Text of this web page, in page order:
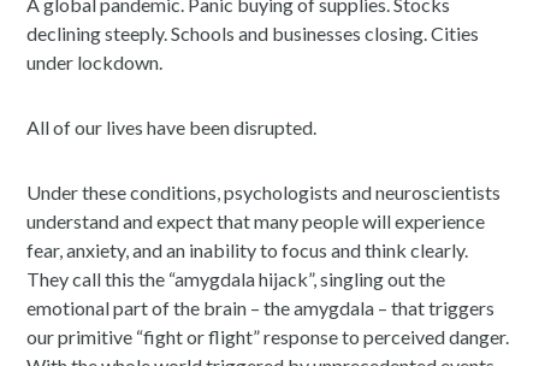
declining steeply. Schools and businesses closing. Cities
under lockdown.
All of our lives have been disrupted.
Under these conditions, psychologists and neuroscientists
understand and expect that many people will experience
fear, anxiety, and an inability to focus and think clearly.
They call this the “amygdala hijack”, singling out the
emotional part of the brain – the amygdala – that triggers
our primitive “fight or flight” response to perceived danger.